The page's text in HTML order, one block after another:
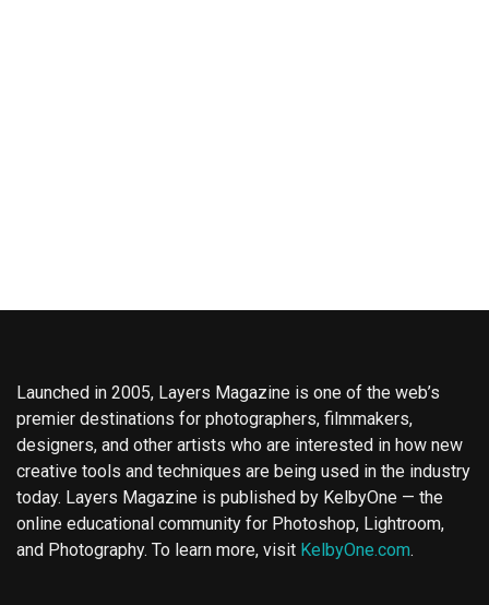
Launched in 2005, Layers Magazine is one of the web’s
premier destinations for photographers, filmmakers,
designers, and other artists who are interested in how new
creative tools and techniques are being used in the industry
today. Layers Magazine is published by KelbyOne — the
online educational community for Photoshop, Lightroom,
and Photography. To learn more, visit KelbyOne.com.